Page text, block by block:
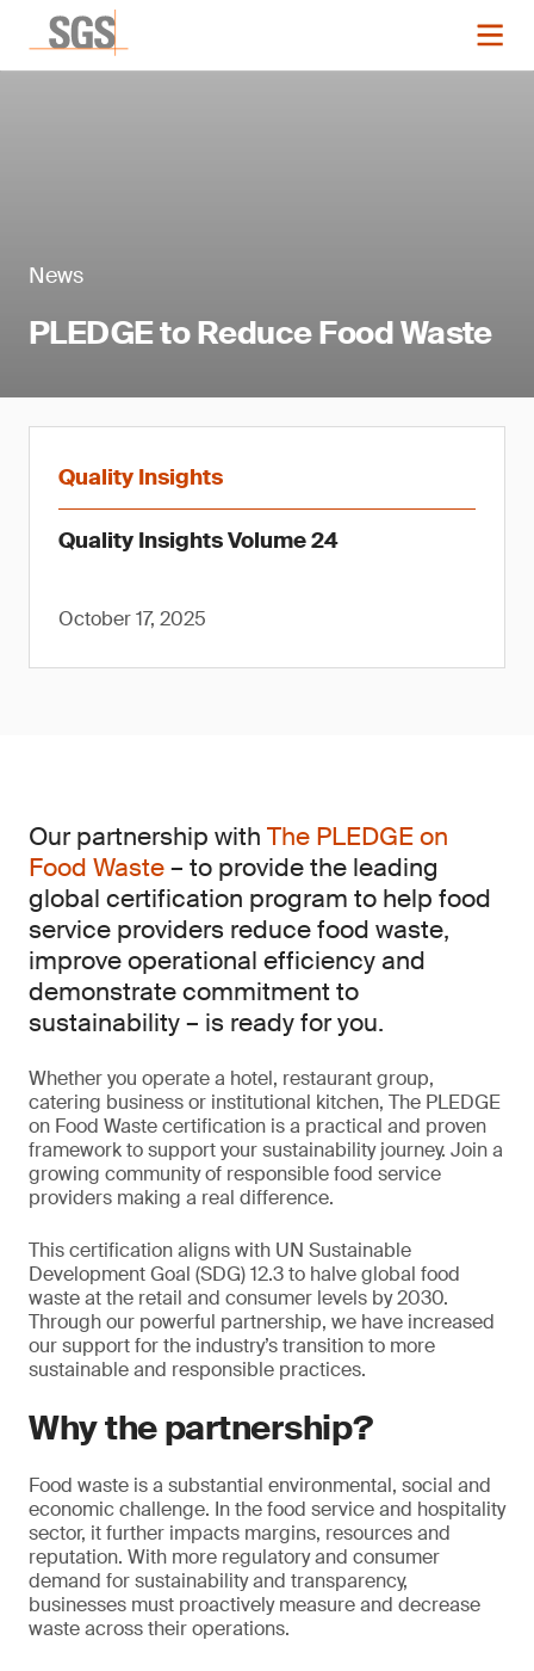
News
PLEDGE to Reduce Food Waste
Quality Insights
Quality Insights Volume 24
October 17, 2025
Our partnership with The PLEDGE on
Food Waste– to provide the leading
global certification program to help food
service providers reduce food waste,
improve operational efficiency and
demonstrate commitment to
sustainability – is ready for you.
Whether you operate a hotel, restaurant group,
catering business or institutional kitchen, The PLEDGE
on Food Waste certification is a practical and proven
framework to support your sustainability journey. Join a
growing community of responsible food service
providers making a real difference.
This certification aligns with UN Sustainable
Development Goal (SDG) 12.3 to halve global food
waste at the retail and consumer levels by 2030.
Through our powerful partnership, we have increased
our support for the industry’s transition to more
sustainable and responsible practices.
Why the partnership?
Food waste is a substantial environmental, social and
economic challenge. In the food service and hospitality
sector, it further impacts margins, resources and
reputation. With more regulatory and consumer
demand for sustainability and transparency,
businesses must proactively measure and decrease
waste across their operations.